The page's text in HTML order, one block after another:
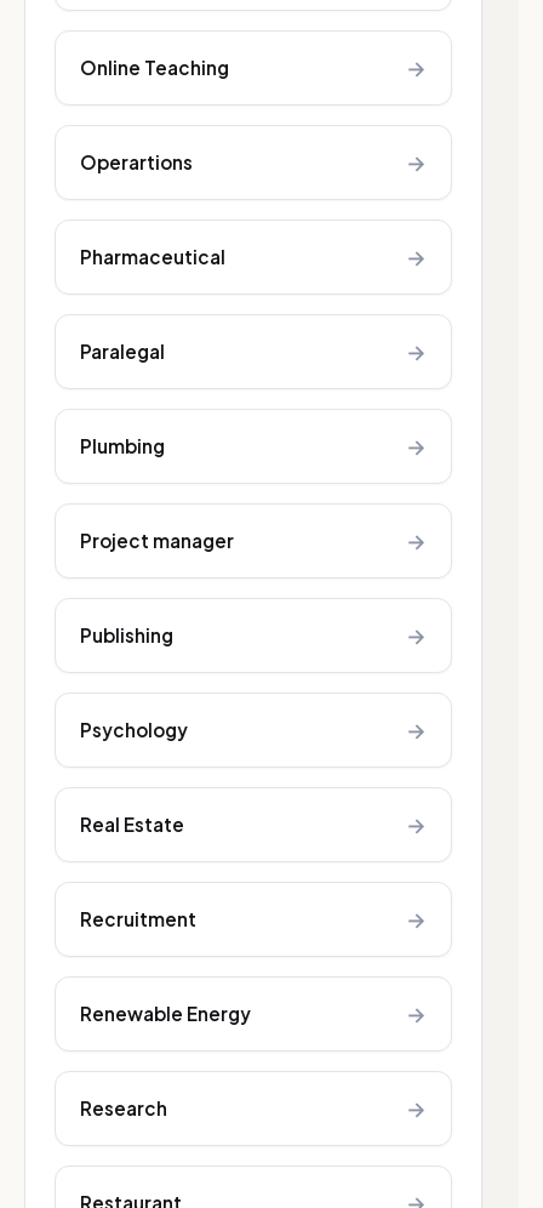
Online Teaching →
Operartions →
Pharmaceutical →
Paralegal →
Plumbing →
Project manager →
Publishing →
Psychology →
Real Estate →
Recruitment →
Renewable Energy →
Research →
Restaurant